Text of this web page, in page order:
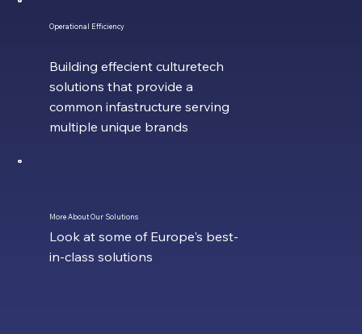
Operational Efficiency
Building effecient culturetech
solutions that provide a
common infastructure serving
multiple unique brands
More About Our Solutions
Look at some of Europe's best-
in-class solutions